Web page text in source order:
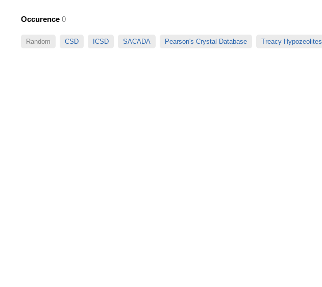
Occurence 0
Random CSD ICSD SACADA Pearson's Crystal Database Treacy Hypozeolites